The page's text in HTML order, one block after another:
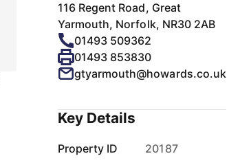
116 Regent Road, Great
Yarmouth, Norfolk, NR30 2AB
01493 509362
01493 853830
gtyarmouth@howards.co.uk
Key Details
Property ID 20187